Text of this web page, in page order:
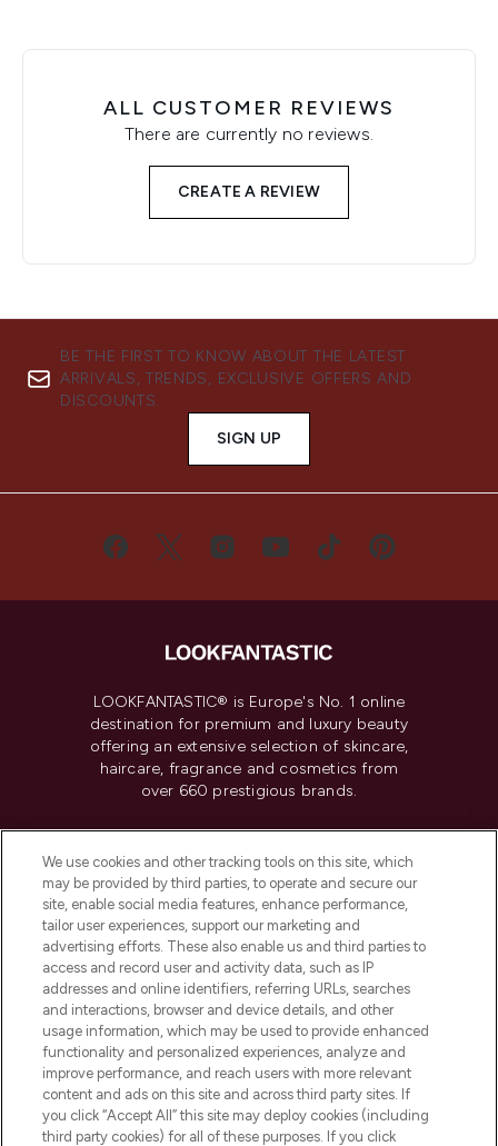
ALL CUSTOMER REVIEWS
There are currently no reviews.
CREATE A REVIEW
BE THE FIRST TO KNOW ABOUT THE LATEST
ARRIVALS, TRENDS, EXCLUSIVE OFFERS AND
DISCOUNTS.
SIGN UP
LOOKFANTASTIC® is Europe's No. 1 online
destination for premium and luxury beauty
offering an extensive selection of skincare,
haircare, fragrance and cosmetics from
over 660 prestigious brands.
Do Not Sell or Share My Personal
Information
HELP & INFORMATION
COMPANY INFORMATION
ABOUT LOOKFANTASTIC
We use cookies and other tracking tools on this site, which
may be provided by third parties, to operate and secure our
site, enable social media features, enhance performance,
tailor user experiences, support our marketing and
advertising efforts. These also enable us and third parties to
access and record user and activity data, such as IP
addresses and online identifiers, referring URLs, searches
and interactions, browser and device details, and other
usage information, which may be used to provide enhanced
functionality and personalized experiences, analyze and
improve performance, and reach users with more relevant
content and ads on this site and across third party sites. If
you click “Accept All” this site may deploy cookies (including
third party cookies) for all of these purposes. If you click